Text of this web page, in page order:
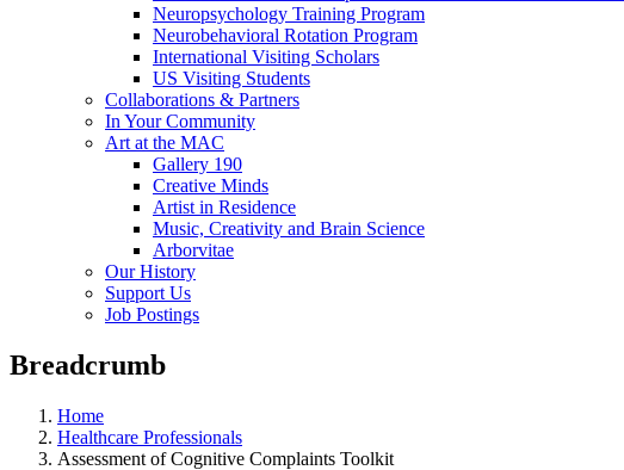
Neuropsychology Training Program
Neurobehavioral Rotation Program
International Visiting Scholars
US Visiting Students
Collaborations & Partners
In Your Community
Art at the MAC
Gallery 190
Creative Minds
Artist in Residence
Music, Creativity and Brain Science
Arborvitae
Our History
Support Us
Job Postings
Breadcrumb
Home
Healthcare Professionals
Assessment of Cognitive Complaints Toolkit